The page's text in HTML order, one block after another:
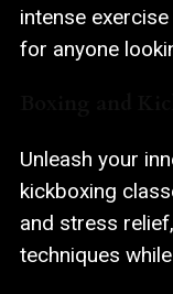
intense
for anyone
Unleash your
kickboxing
and stress
techniques